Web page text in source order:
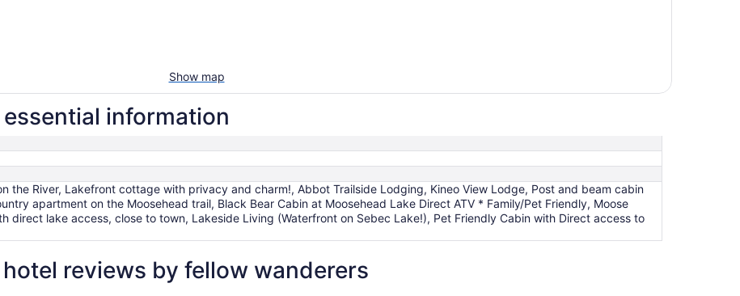
Show map
information
the River, Lakefront cottage with privacy and charm!, Abbot Trailside Lodging, Kineo View Lodge, Post and beam cabin
apartment on the Moosehead trail, Black Bear Cabin at Moosehead Lake Direct ATV * Family/Pet Friendly, Moose
direct lake access, close to town, Lakeside Living (Waterfront on Sebec Lake!), Pet Friendly Cabin with Direct access to
reviews by fellow wanderers